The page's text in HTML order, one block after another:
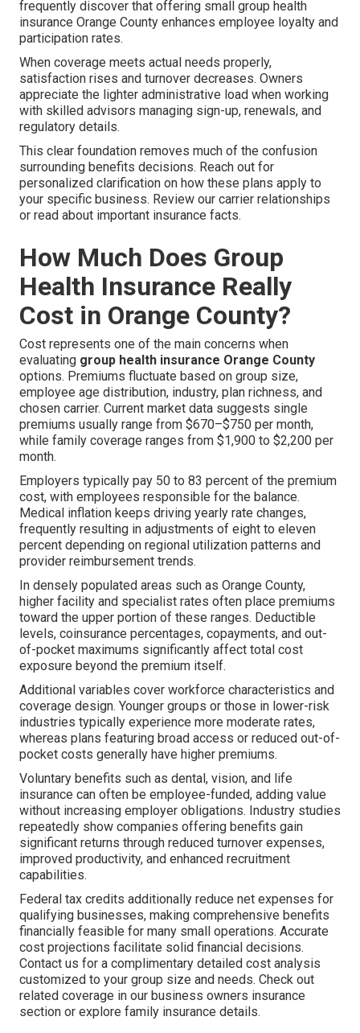
frequently discover that offering small group health
insurance Orange County enhances employee loyalty and
participation rates.
When coverage meets actual needs properly,
satisfaction rises and turnover decreases. Owners
appreciate the lighter administrative load when working
with skilled advisors managing sign-up, renewals, and
regulatory details.
This clear foundation removes much of the confusion
surrounding benefits decisions. Reach out for
personalized clarification on how these plans apply to
your specific business. Review our carrier relationships
or read about important insurance facts.
How Much Does Group
Health Insurance Really
Cost in Orange County?
Cost represents one of the main concerns when
evaluating group health insurance Orange County
options. Premiums fluctuate based on group size,
employee age distribution, industry, plan richness, and
chosen carrier. Current market data suggests single
premiums usually range from $670–$750 per month,
while family coverage ranges from $1,900 to $2,200 per
month.
Employers typically pay 50 to 83 percent of the premium
cost, with employees responsible for the balance.
Medical inflation keeps driving yearly rate changes,
frequently resulting in adjustments of eight to eleven
percent depending on regional utilization patterns and
provider reimbursement trends.
In densely populated areas such as Orange County,
higher facility and specialist rates often place premiums
toward the upper portion of these ranges. Deductible
levels, coinsurance percentages, copayments, and out-
of-pocket maximums significantly affect total cost
exposure beyond the premium itself.
Additional variables cover workforce characteristics and
coverage design. Younger groups or those in lower-risk
industries typically experience more moderate rates,
whereas plans featuring broad access or reduced out-of-
pocket costs generally have higher premiums.
Voluntary benefits such as dental, vision, and life
insurance can often be employee-funded, adding value
without increasing employer obligations. Industry studies
repeatedly show companies offering benefits gain
significant returns through reduced turnover expenses,
improved productivity, and enhanced recruitment
capabilities.
Federal tax credits additionally reduce net expenses for
qualifying businesses, making comprehensive benefits
financially feasible for many small operations. Accurate
cost projections facilitate solid financial decisions.
Contact us for a complimentary detailed cost analysis
customized to your group size and needs. Check out
related coverage in our business owners insurance
section or explore family insurance details.